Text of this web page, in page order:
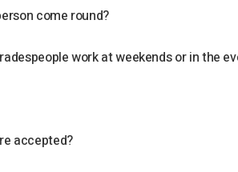
come round?
work at weekends or in the
accepted?